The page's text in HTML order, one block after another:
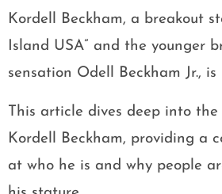
Kordell Beckham, a breakout
Island USA” and the younger
sensation Odell Beckham Jr., is
This article dives deep into
Kordell Beckham, providing a
at who he is and why people